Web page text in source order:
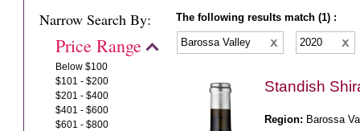
Narrow Search By:
Price Range
Below $100
$101 - $200
$201 - $400
$401 - $600
$601 - $800
The following results match (1) :
Barossa Valley 2020
Standish
Region: Barossa